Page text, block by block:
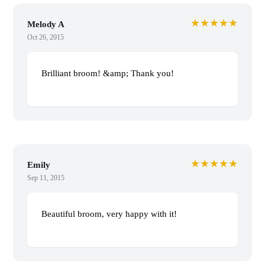
Melody A
Oct 26, 2015
★★★★★
Brilliant broom! &amp; Thank you!
Emily
Sep 11, 2015
★★★★★
Beautiful broom, very happy with it!